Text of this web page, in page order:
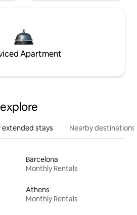
Apartment
extended stays Nearby destinations
Barcelona
Monthly Rentals
Athens
Monthly Rentals